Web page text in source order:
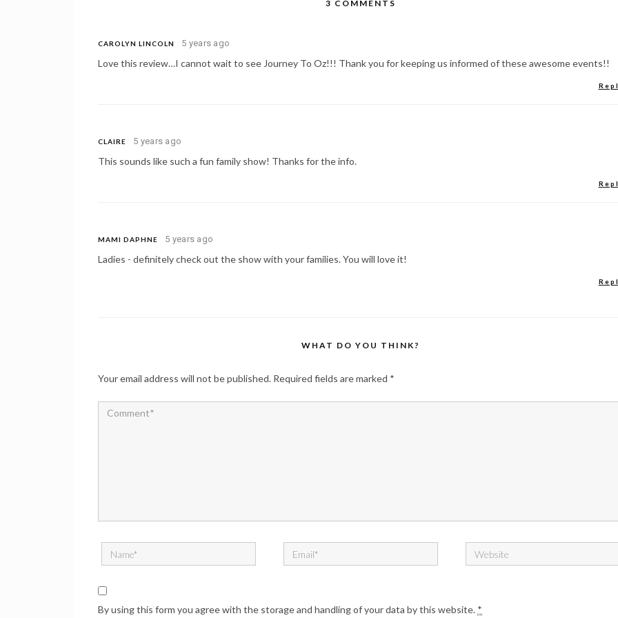
3 COMMENTS
CAROLYN LINCOLN 5 years ago
Love this review…I cannot wait to see Journey To Oz!!! Thank you for keeping us informed of these awesome events!!
CLAIRE 5 years ago
This sounds like such a fun family show! Thanks for the info.
MAMI DAPHNE 5 years ago
Ladies - definitely check out the show with your families. You will love it!
WHAT DO YOU THINK?
Your email address will not be published. Required fields are marked *
By using this form you agree with the storage and handling of your data by this website. *